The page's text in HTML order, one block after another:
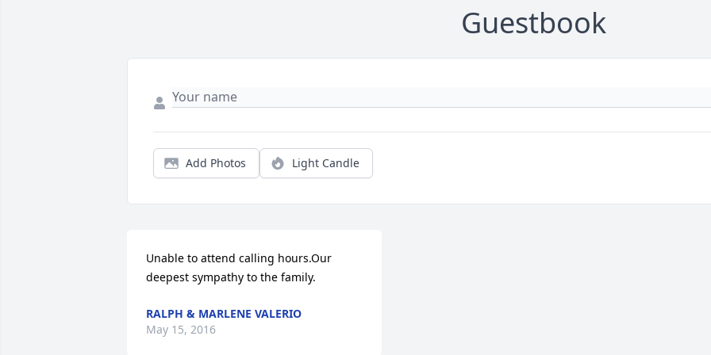
Guestbook
Add Photos Light Candle
Unable to attend calling hours.Our
deepest sympathy to the family.
RALPH & MARLENE VALERIO
May 15, 2016